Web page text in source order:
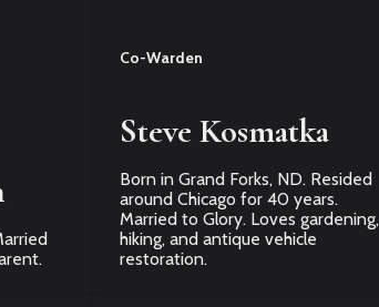
Co-Warden
Steve Kosmatka
Born in Grand Forks, ND. Resided
around Chicago for 40 years.
Married to Glory. Loves gardening,
hiking, and antique vehicle
restoration.